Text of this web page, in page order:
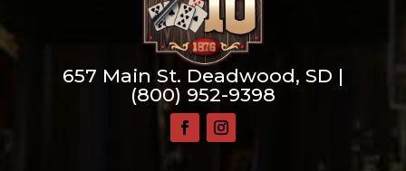
657 Main St. Deadwood, SD |
(800) 952-9398